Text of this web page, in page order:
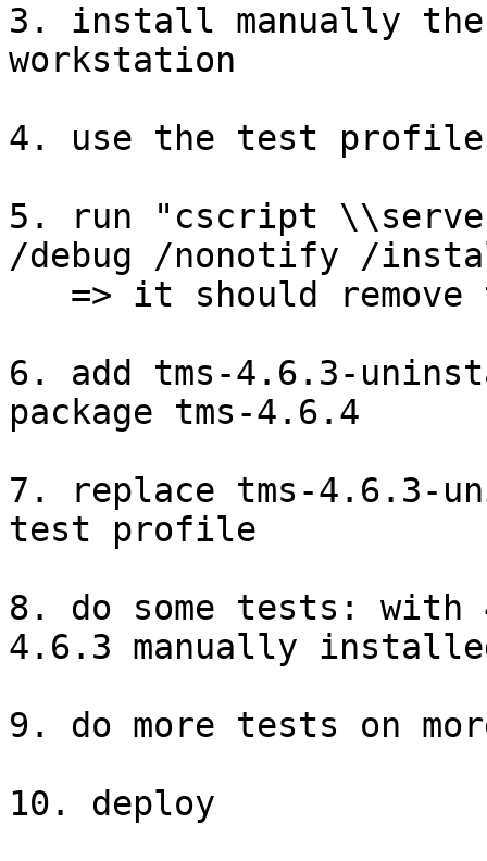
3. install manually
workstation
4. use the test
5. run "cscript
/debug /nonotify /
6. add tms-4.6.3-
package tms-4.6.4
7. replace tms-4.6.3-
test profile
8. do some tests:
4.6.3 manually
9. do more tests on
10. deploy